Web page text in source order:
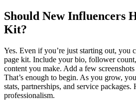
Should New Influencers
Kit?
Yes. Even if you’re just starting out, you
page kit. Include your bio, follower
content you make. Add a few
That’s enough to begin. As you grow,
stats, partnerships, and service
professionalism.